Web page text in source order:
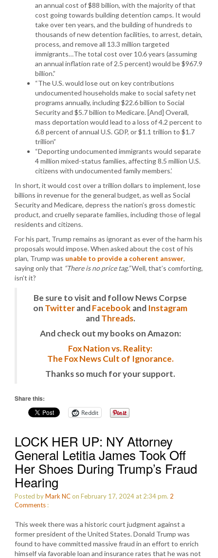
an annual cost of $88 billion, with the majority of that
cost going towards building detention camps. It would
take over ten years, and the building of hundreds to
thousands of new detention facilities, to arrest, detain,
process, and remove all 13.3 million targeted
immigrants…The total cost over 10.6 years (assuming
an annual inflation rate of 2.5 percent) would be $967.9
billion.”
“The U.S. would lose out on key contributions
undocumented households make to social safety net
programs annually, including $22.6 billion to Social
Security and $5.7 billion to Medicare. [And] Overall,
mass deportation would lead to a loss of 4.2 percent to
6.8 percent of annual U.S. GDP, or $1.1 trillion to $1.7
trillion”
“Deporting undocumented immigrants would separate
4 million mixed-status families, affecting 8.5 million U.S.
citizens with undocumented family members.’
In short, it would cost over a trillion dollars to implement, lose
billions in revenue for the general budget, as well as Social
Security and Medicare, depress the nation’s gross domestic
product, and cruelly separate families, including those of legal
residents and citizens.
For his part, Trump remains as ignorant as ever of the harm his
proposals would impose. When asked about the cost of his
plan, Trump was unable to provide a coherent answer,
saying only that “There is no price tag.”Well, that’s comforting,
isn’t it?
Be sure to visit and follow News Corpse
on TwitterandFacebook and Instagram
andThreads.
And check out my books on Amazon:
Fox Nation vs. Reality:
The Fox News Cult of Ignorance.
Thanks so much for your support.
Share this:
Reddit
LOCK HER UP: NY Attorney
General Letitia James Took Off
Her Shoes During Trump’s Fraud
Hearing
Posted byMark NCon February 17, 2024 at 2:34 pm. 2
Comments :
This week there was a historic court judgment against a
former president of the United States. Donald Trump was
found to have committed massive fraud in an effort to enrich
himself via favorable loan and insurance rates that he was not